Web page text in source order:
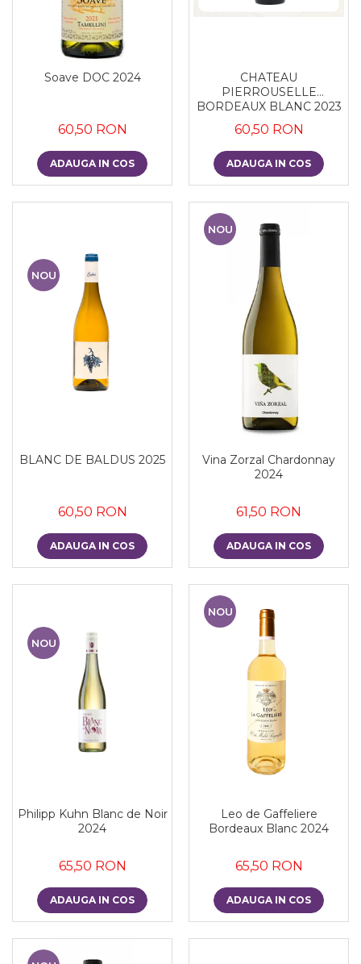
Soave DOC 2024
60,50 RON
ADAUGA IN COS
CHATEAU
PIERROUSELLE
BORDEAUX BLANC 2023
60,50 RON
ADAUGA IN COS
NOU
BLANC DE BALDUS 2025
60,50 RON
ADAUGA IN COS
NOU
Vina Zorzal Chardonnay
2024
61,50 RON
ADAUGA IN COS
NOU
Philipp Kuhn Blanc de Noir
2024
65,50 RON
ADAUGA IN COS
NOU
Leo de Gaffeliere
Bordeaux Blanc 2024
65,50 RON
ADAUGA IN COS